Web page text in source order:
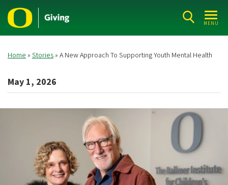
Skip
to
main
MENU
Breadcrumb
Home Stories A New Approach To Supporting Youth Mental Health
May 1, 2026